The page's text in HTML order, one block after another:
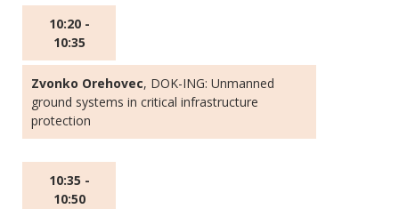
10:20 -
10:35
Zvonko Orehovec, DOK-ING: Unmanned
ground systems in critical infrastructure
protection
10:35 -
10:50